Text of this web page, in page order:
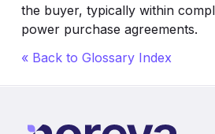
the buyer, typically within
power purchase agreements.
« Back to Glossary Index